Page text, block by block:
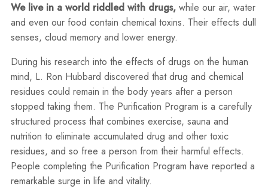
We live in a world riddled with drugs,while our air, water
and even our food contain chemical toxins. Their effects dull
senses, cloud memory and lower energy.
During his research into the effects of drugs on the human
mind, L. Ron Hubbard discovered that drug and chemical
residues could remain in the body years after a person
stopped taking them. The Purification Program is a carefully
structured process that combines exercise, sauna and
nutrition to eliminate accumulated drug and other toxic
residues, and so free a person from their harmful effects.
People completing the Purification Program have reported a
remarkable surge in life and vitality.